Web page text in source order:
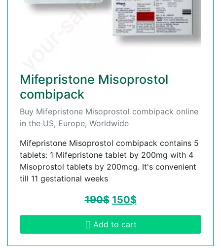
Mifepristone Misoprostol
combipack
Buy Mifepristone Misoprostol combipack online
in the US, Europe, Worldwide
Mifepristone Misoprostol combipack contains 5
tablets: 1 Mifepristone tablet by 200mg with 4
Misoprostol tablets by 200mcg. It's convenient
till 11 gestational weeks
190$ 150$
Add to cart